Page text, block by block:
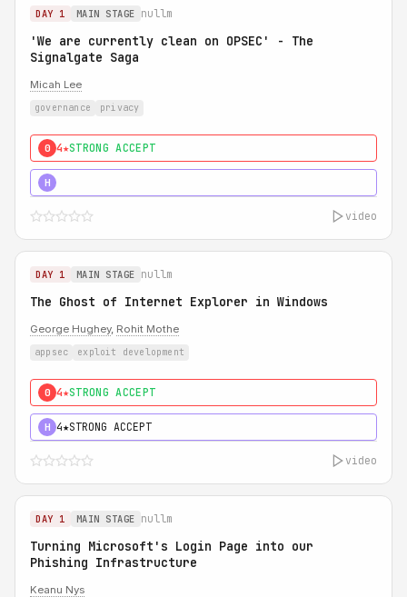
DAY 1 MAIN STAGE nullm
'We are currently clean on OPSEC' - The
Signalgate Saga
Micah Lee
governance privacy
0 4★STRONG ACCEPT
H
video
DAY 1 MAIN STAGE nullm
The Ghost of Internet Explorer in Windows
George Hughey, Rohit Mothe
appsec exploit development
0 4★STRONG ACCEPT
H 4★STRONG ACCEPT
video
DAY 1 MAIN STAGE nullm
Turning Microsoft's Login Page into our
Phishing Infrastructure
Keanu Nys